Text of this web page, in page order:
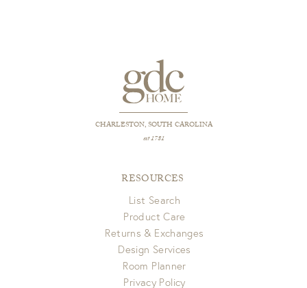
CHARLESTON, SOUTH CAROLINA
est 1781
RESOURCES
List Search
Product Care
Returns & Exchanges
Design Services
Room Planner
Privacy Policy